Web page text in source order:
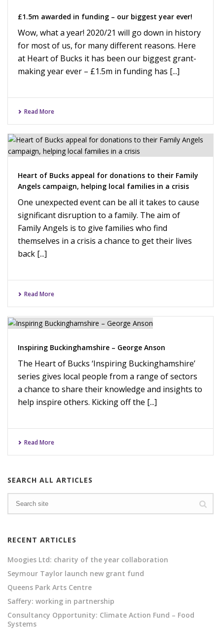
£1.5m awarded in funding – our biggest year ever!
Wow, what a year! 2020/21 will go down in history
for most of us, for many different reasons. Here
at Heart of Bucks it has been our biggest grant-
making year ever – £1.5m in funding has [...]
Read More
Heart of Bucks appeal for donations to their Family
Angels campaign, helping local families in a crisis
One unexpected event can be all it takes to cause
significant disruption to a family. The aim of
Family Angels is to give families who find
themselves in a crisis a chance to get their lives
back [...]
Read More
Inspiring Buckinghamshire – George Anson
The Heart of Bucks ‘Inspiring Buckinghamshire’
series gives local people from a range of sectors
a chance to share their knowledge and insights to
help inspire others. Kicking off the [...]
Read More
SEARCH ALL ARTICLES
RECENT ARTICLES
Moogies Ltd: charity of the year collaboration
Seymour Taylor launch new grant fund
Queens Park Arts Centre
Saffery: working in partnership
Consultancy Opportunity: Climate Action Fund – Food
Systems